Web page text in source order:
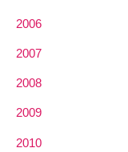
2006
2007
2008
2009
2010